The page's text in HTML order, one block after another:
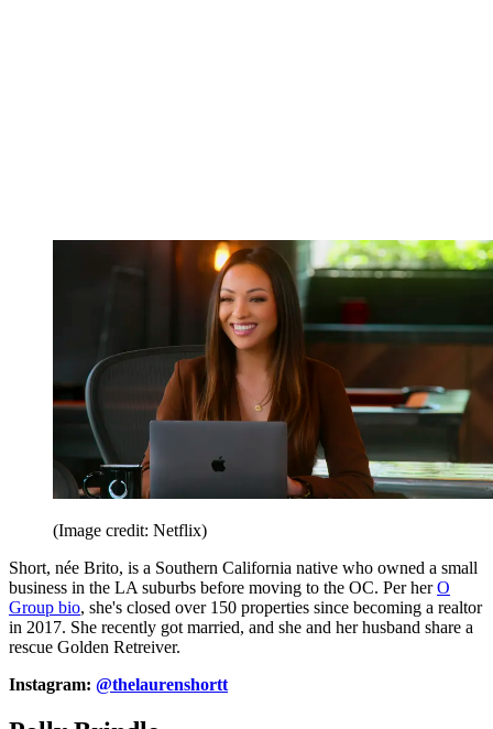
(Image credit: Netflix)
Short, née Brito, is a Southern California native who owned a small
business in the LA suburbs before moving to the OC. Per herO
Group bio, she's closed over 150 properties since becoming a realtor
in 2017. She recently got married, and she and her husband share a
rescue Golden Retreiver.
Instagram: @thelaurenshortt